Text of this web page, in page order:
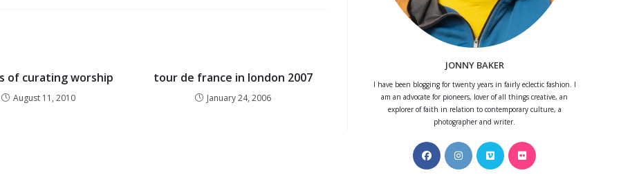
of curating worship
August 11, 2010
tour de france in london 2007
January 24, 2006
JONNY BAKER
I have been blogging for twenty years in fairly eclectic fashion. I
am an advocate for pioneers, lover of all things creative, an
explorer of faith in relation to contemporary culture, a
photographer and writer.
Opens
in
Opens
in
Opens
in
Opens